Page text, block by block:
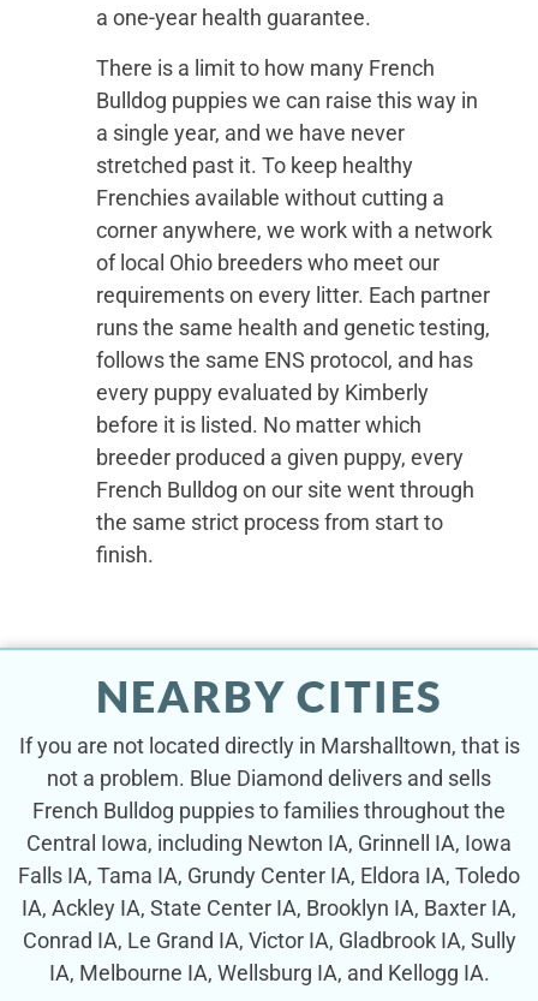
a one-year health guarantee.
There is a limit to how many French
Bulldog puppies we can raise this way in
a single year, and we have never
stretched past it. To keep healthy
Frenchies available without cutting a
corner anywhere, we work with a network
of local Ohio breeders who meet our
requirements on every litter. Each partner
runs the same health and genetic testing,
follows the same ENS protocol, and has
every puppy evaluated by Kimberly
before it is listed. No matter which
breeder produced a given puppy, every
French Bulldog on our site went through
the same strict process from start to
finish.
NEARBY CITIES
If you are not located directly in Marshalltown, that is
not a problem. Blue Diamond delivers and sells
French Bulldog puppies to families throughout the
Central Iowa, including Newton IA, Grinnell IA, Iowa
Falls IA, Tama IA, Grundy Center IA, Eldora IA, Toledo
IA, Ackley IA, State Center IA, Brooklyn IA, Baxter IA,
Conrad IA, Le Grand IA, Victor IA, Gladbrook IA, Sully
IA, Melbourne IA, Wellsburg IA, and Kellogg IA.